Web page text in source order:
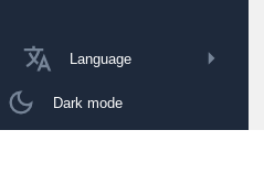
Language
Dark mode